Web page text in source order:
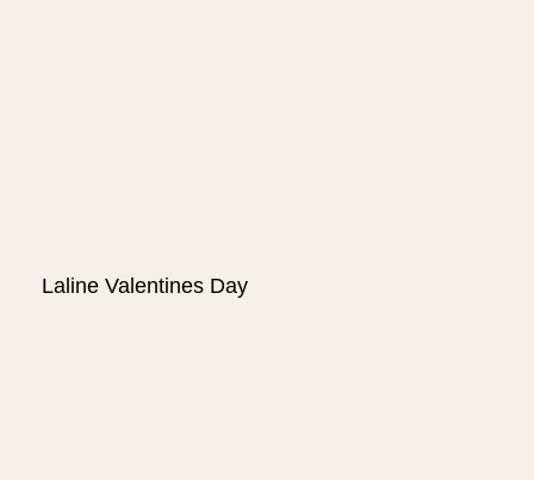
Laline Valentines Day